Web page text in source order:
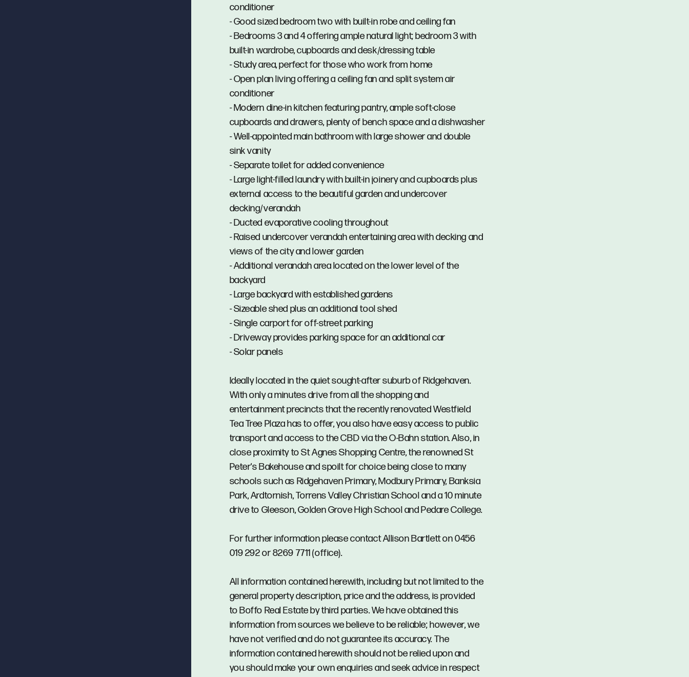
conditioner
- Good sized bedroom two with built-in robe and ceiling fan
- Bedrooms 3 and 4 offering ample natural light; bedroom 3 with
built-in wardrobe, cupboards and desk/dressing table
- Study area, perfect for those who work from home
- Open plan living offering a ceiling fan and split system air
conditioner
- Modern dine-in kitchen featuring pantry, ample soft-close
cupboards and drawers, plenty of bench space and a dishwasher
- Well-appointed main bathroom with large shower and double
sink vanity
- Separate toilet for added convenience
- Large light-filled laundry with built-in joinery and cupboards plus
external access to the beautiful garden and undercover
decking/verandah
- Ducted evaporative cooling throughout
- Raised undercover verandah entertaining area with decking and
views of the city and lower garden
- Additional verandah area located on the lower level of the
backyard
- Large backyard with established gardens
- Sizeable shed plus an additional tool shed
- Single carport for off-street parking
- Driveway provides parking space for an additional car
- Solar panels
Ideally located in the quiet sought-after suburb of Ridgehaven.
With only a minutes drive from all the shopping and
entertainment precincts that the recently renovated Westfield
Tea Tree Plaza has to offer, you also have easy access to public
transport and access to the CBD via the O-Bahn station. Also, in
close proximity to St Agnes Shopping Centre, the renowned St
Peter's Bakehouse and spoilt for choice being close to many
schools such as Ridgehaven Primary, Modbury Primary, Banksia
Park, Ardtornish, Torrens Valley Christian School and a 10 minute
drive to Gleeson, Golden Grove High School and Pedare College.
For further information please contact Allison Bartlett on 0456
019 292 or 8269 7711 (office).
All information contained herewith, including but not limited to the
general property description, price and the address, is provided
to Boffo Real Estate by third parties. We have obtained this
information from sources we believe to be reliable; however, we
have not verified and do not guarantee its accuracy. The
information contained herewith should not be relied upon and
you should make your own enquiries and seek advice in respect